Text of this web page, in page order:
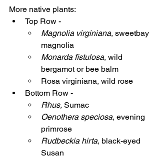
More native plants:
Top Row -
Magnolia virginiana, sweetbay
magnolia
Monarda fistulosa, wild
bergamot or bee balm
Rosa virginiana, wild rose
Bottom Row -
Rhus, Sumac
Oenothera speciosa, evening
primrose
Rudbeckia hirta, black-eyed
Susan